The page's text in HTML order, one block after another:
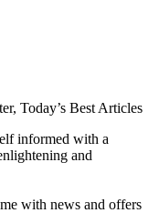
Today’s Best Articles
informed with a
and
with news and offers